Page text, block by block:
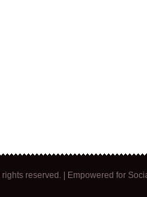
rights reserved. | Empowered for